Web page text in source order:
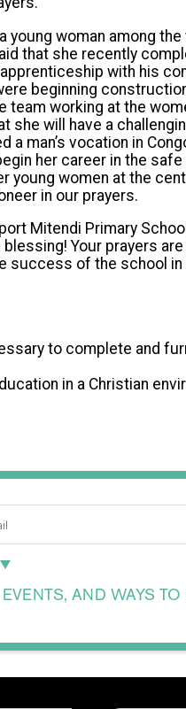
woman among
that she recently
with his
beginning
working at the
she will have a
man’s vocation in
her career in the
young women at the
in our prayers.
Mitendi Primary
Your prayers
success of the school
to complete and
in a Christian
AND WAYS